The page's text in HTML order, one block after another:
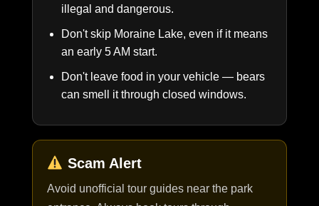
illegal and dangerous.
Don't skip Moraine Lake, even if it means
an early 5 AM start.
Don't leave food in your vehicle — bears
can smell it through closed windows.
Scam Alert
Avoid unofficial tour guides near the park